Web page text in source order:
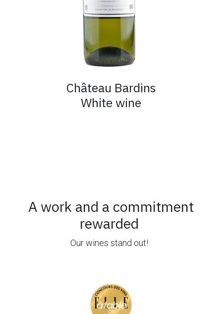
Château Bardins
White wine
A work and a commitment
rewarded
Our wines stand out!